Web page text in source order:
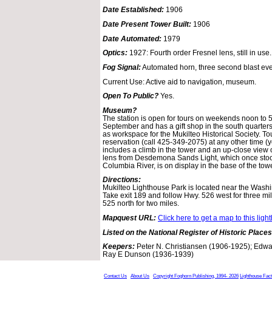
Date Established: 1906
Date Present Tower Built: 1906
Date Automated: 1979
Optics: 1927: Fourth order Fresnel lens, still in use.
Fog Signal:Automated horn, three second blast
Current Use: Active aid to navigation, museum.
Open To Public? Yes.
Museum?
The station is open for tours on weekends noon to
September and has a gift shop in the south
as workspace for the Mukilteo Historical Society.
reservation (call 425-349-2075) at any other time
includes a climb in the tower and an up-close view
lens from Desdemona Sands Light, which once
Columbia River, is on display in the base of the
Directions:
Mukilteo Lighthouse Park is located near the
Take exit 189 and follow Hwy. 526 west for three
525 north for two miles.
Mapquest URL: Click here to get a map to this
Listed on the National Register of Historic Places
Keepers: Peter N. Christiansen (1906-1925);
Ray E Dunson (1936-1939)
Contact Us About Us Copyright Foghorn Publishing, 1994- 2026 Lighthouse